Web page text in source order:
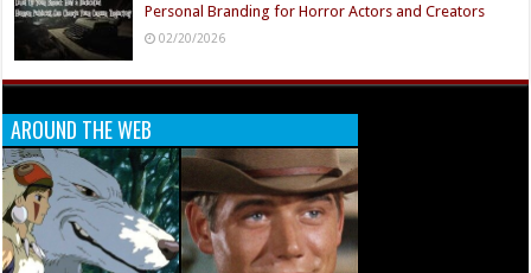
Personal Branding for Horror Actors and Creators
02/20/2026
AROUND THE WEB